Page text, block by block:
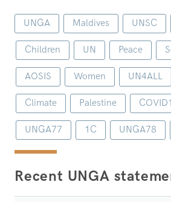
UNGA Maldives UNSC
Children UN Peace
AOSIS Women UN4ALL
Climate Palestine
UNGA77 1C UNGA78
Recent UNGA